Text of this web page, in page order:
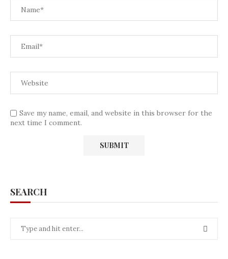
Save my name, email, and website in this browser for the
next time I comment.
SEARCH